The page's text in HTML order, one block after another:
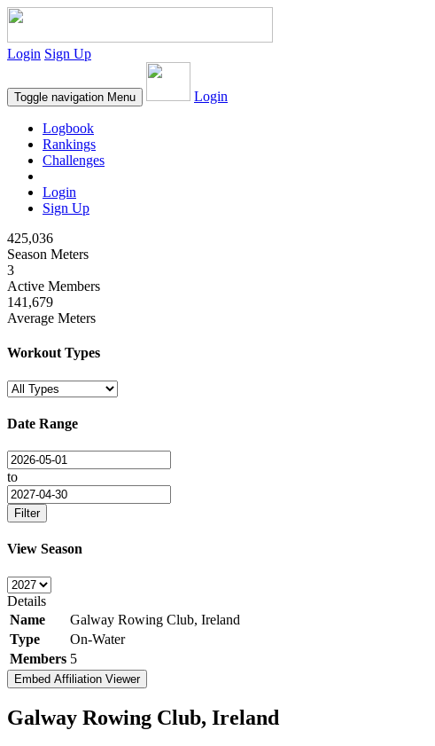
Login Sign Up
Toggle navigation Menu Login
Logbook
Rankings
Challenges
Login
Sign Up
425,036
Season Meters
3
Active Members
141,679
Average Meters
Workout Types
Date Range
to
Filter
View Season
Details
Name
Galway Rowing Club, Ireland
Type
On-Water
Members 5
Embed Affiliation Viewer
Galway Rowing Club, Ireland